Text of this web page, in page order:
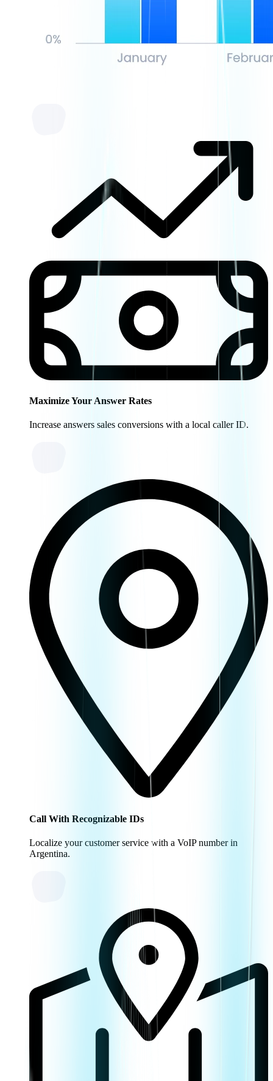
Maximize Your Answer Rates
Increase answers sales conversions with a local caller ID.
Call With Recognizable IDs
Localize your customer service with a VoIP number in
Argentina.